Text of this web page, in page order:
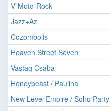
V`Moto-Rock
Jazz+Az
Cozombolis
Heaven Street Seven
Vastag Csaba
Honeybeast / Paulina
New Level Empire / Soho Party